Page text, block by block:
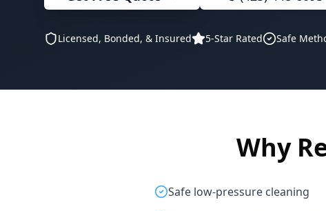
Licensed, Bonded, & Insured 5-Star Rated Safe
Why
Safe low-pressure cleaning